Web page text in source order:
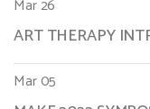
Mar 26
ART THERAPY
Mar 05